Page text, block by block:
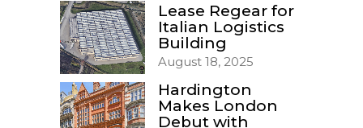
Lease Regear for
Italian Logistics
Building
August 18, 2025
Hardington
Makes London
Debut with